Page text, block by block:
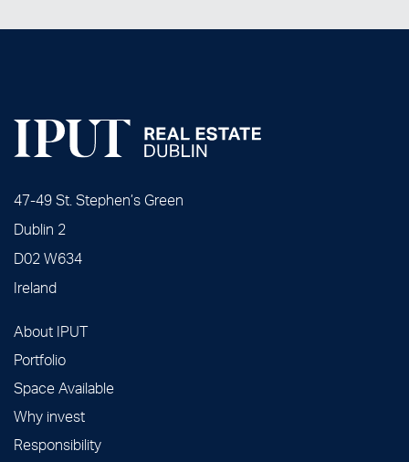
47-49 St. Stephen’s Green
Dublin 2
D02 W634
Ireland
About IPUT
Portfolio
Space Available
Why invest
Responsibility